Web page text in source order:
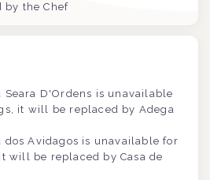
by the Chef
Seara D'Ordens is unavailable
it will be replaced by Adega
dos Avidagos is unavailable for
will be replaced by Casa de